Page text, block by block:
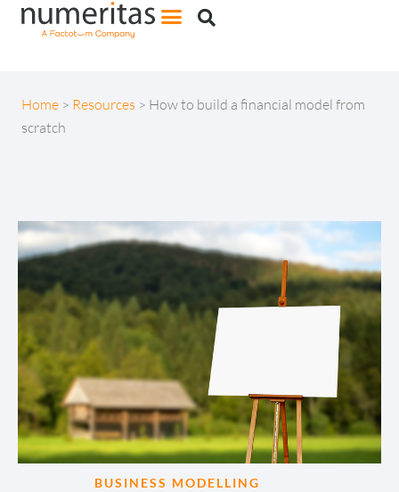
Home > Resources > How to build a financial model from
scratch
BUSINESS MODELLING